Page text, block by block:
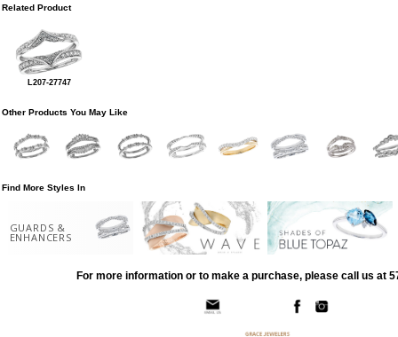
Related Product
L207-27747
Other Products You May Like
Find More Styles In
GUARDS &
ENHANCERS
For more information or to make a purchase, please call us at